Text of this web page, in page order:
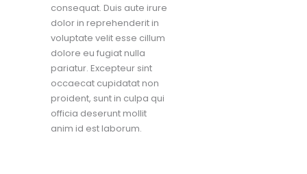
consequat. Duis aute irure
dolor in reprehenderit in
voluptate velit esse cillum
dolore eu fugiat nulla
pariatur. Excepteur sint
occaecat cupidatat non
proident, sunt in culpa qui
officia deserunt mollit
anim id est laborum.